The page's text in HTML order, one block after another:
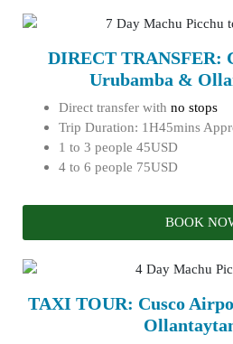
DIRECT TRANSFER:
Urubamba &
Direct transfer with no stops
Trip Duration: 1H45mins
1 to 3 people 45USD
4 to 6 people 75USD
BOOK
TAXI TOUR: Cusco